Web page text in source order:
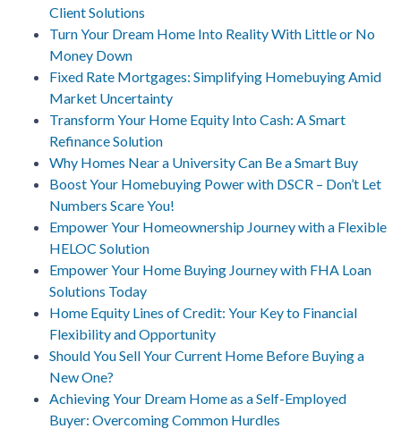
Client Solutions
Turn Your Dream Home Into Reality With Little or No
Money Down
Fixed Rate Mortgages: Simplifying Homebuying Amid
Market Uncertainty
Transform Your Home Equity Into Cash: A Smart
Refinance Solution
Why Homes Near a University Can Be a Smart Buy
Boost Your Homebuying Power with DSCR – Don’t Let
Numbers Scare You!
Empower Your Homeownership Journey with a Flexible
HELOC Solution
Empower Your Home Buying Journey with FHA Loan
Solutions Today
Home Equity Lines of Credit: Your Key to Financial
Flexibility and Opportunity
Should You Sell Your Current Home Before Buying a
New One?
Achieving Your Dream Home as a Self-Employed
Buyer: Overcoming Common Hurdles